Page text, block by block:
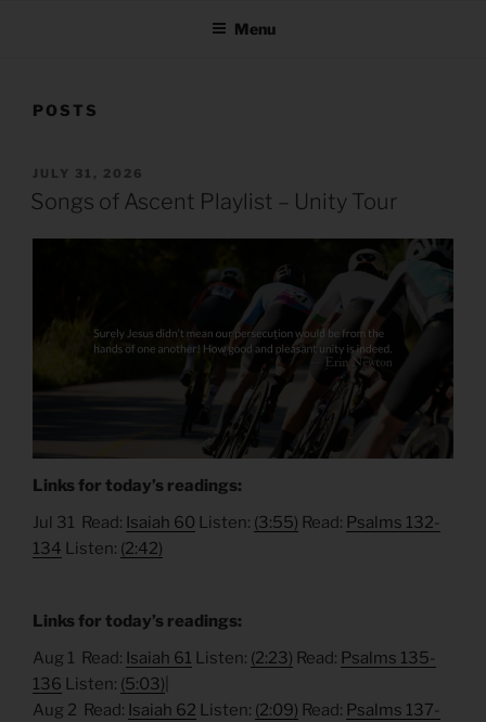
Menu
POSTS
POSTED
ON
JULY 31, 2026
Songs of Ascent Playlist – Unity Tour
Links for today’s readings:
Jul 31 Read: Isaiah 60 Listen: (3:55) Read: Psalms 132-
134 Listen: (2:42)
Links for today’s readings:
Aug 1 Read: Isaiah 61 Listen: (2:23) Read: Psalms 135-
136 Listen: (5:03)
Aug 2 Read: Isaiah 62 Listen: (2:09) Read: Psalms 137-